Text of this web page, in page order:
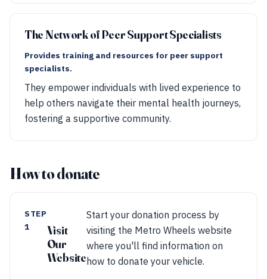
The Network of Peer Support Specialists
Provides training and resources for peer support
specialists.
They empower individuals with lived experience to
help others navigate their mental health journeys,
fostering a supportive community.
How to donate
STEP
1
Visit
Our
Website
Start your donation process by
visiting the Metro Wheels website
where you'll find information on
how to donate your vehicle.